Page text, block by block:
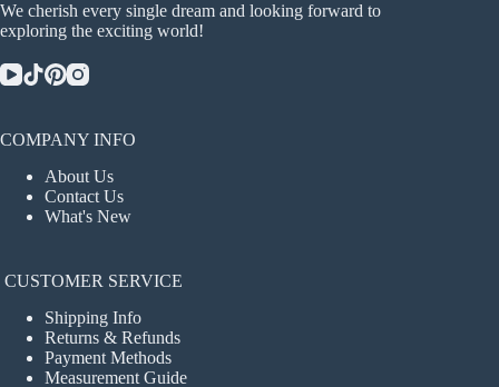
We cherish every single dream and looking forward to
exploring the exciting world!
COMPANY INFO
About Us
Contact Us
What's New
CUSTOMER SERVICE
Shipping Info
Returns & Refunds
Payment Methods
Measurement Guide